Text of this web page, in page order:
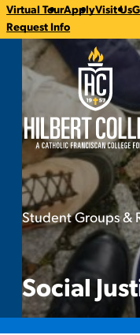
CTA
Links
Virtual TourApplyVisit Us
Request Info
Hilbert College
You
are
here:
Student Groups &
Social